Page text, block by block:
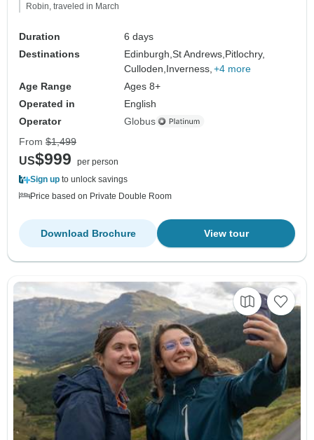
Robin, traveled in March
Duration
6 days
Destinations
Edinburgh,St Andrews, Pitlochry,
Culloden, Inverness, +4 more
Age Range
Ages 8+
Operated in
English
Operator
Globus
From $1,499
US$999
per person
Sign up to unlock savings
Price based on Private Double Room
View tour
Download Brochure